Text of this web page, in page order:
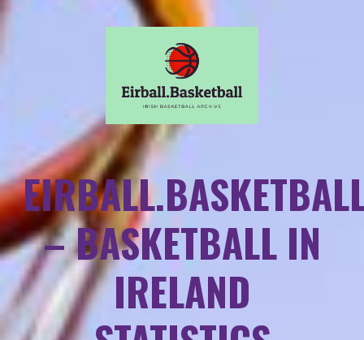
– BASKETBALL IN
IRELAND